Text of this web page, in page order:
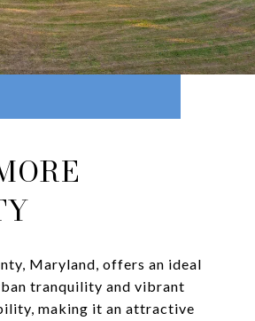
Maryland, offers an ideal
tranquility and vibrant
making it an attractive